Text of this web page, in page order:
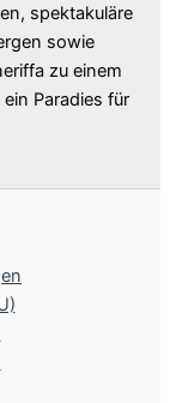
spektakuläre
sowie
zu einem
Paradies für